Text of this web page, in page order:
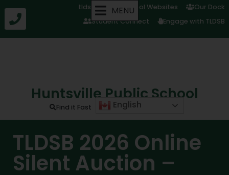
tldsb.ca School Websites
Our Dock
Student Connect
Engage with TLDSB
MENU
Huntsville Public School
Find it Fast English
TLDSB 2026 Online
Silent Auction –